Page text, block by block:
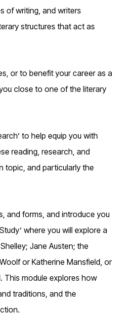
of writing, and writers
structures that act as
or to benefit your career as a
close to one of the literary
to help equip you with
reading, research, and
topic, and particularly the
and forms, and introduce you
where you will explore a
Jane Austen; the
or Katherine Mansfield, or
This module explores how
traditions, and the